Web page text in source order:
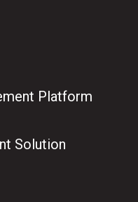
Platform
Solution